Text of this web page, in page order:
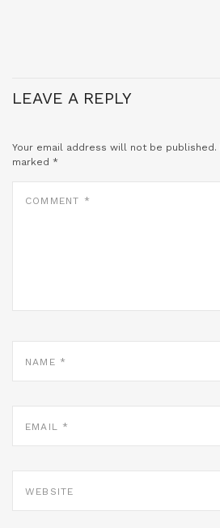
LEAVE A REPLY
Your email address will not be published.
marked *